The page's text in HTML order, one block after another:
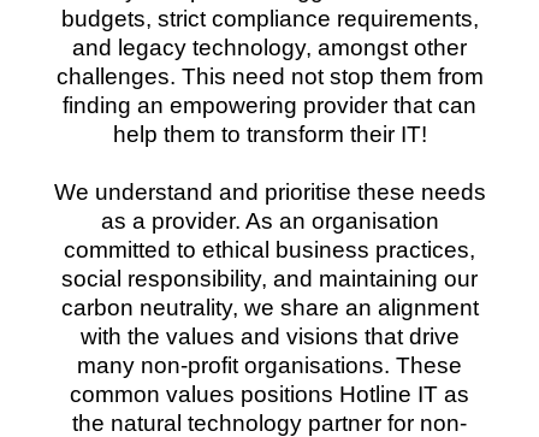
budgets, strict compliance requirements,
and legacy technology, amongst other
challenges. This need not stop them from
finding an empowering provider that can
help them to transform their IT!
We understand and prioritise these needs
as a provider. As an organisation
committed to ethical business practices,
social responsibility, and maintaining our
carbon neutrality, we share an alignment
with the values and visions that drive
many non-profit organisations. These
common values positions Hotline IT as
the natural technology partner for non-